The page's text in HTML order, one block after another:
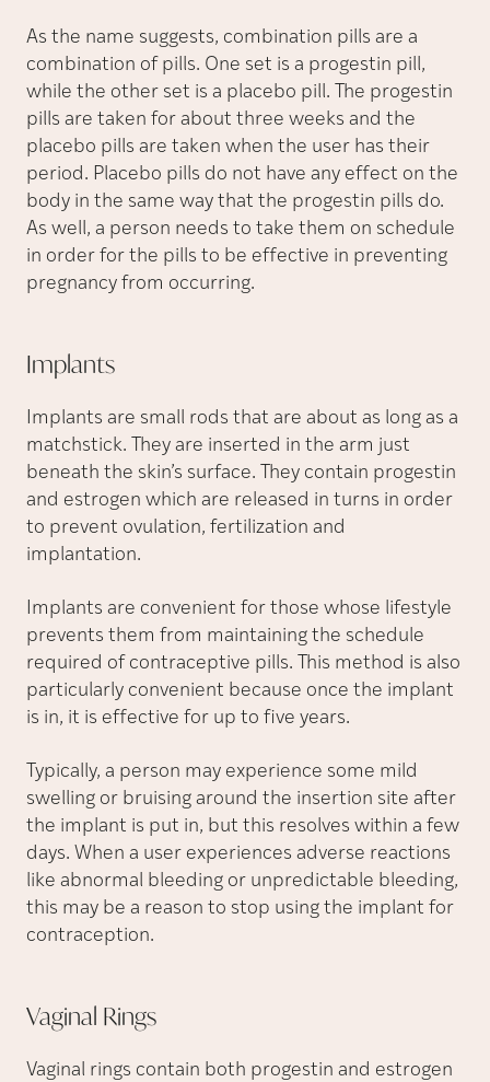
As the name suggests, combination pills are a
combination of pills. One set is a progestin pill,
while the other set is a placebo pill. The progestin
pills are taken for about three weeks and the
placebo pills are taken when the user has their
period. Placebo pills do not have any effect on the
body in the same way that the progestin pills do.
As well, a person needs to take them on schedule
in order for the pills to be effective in preventing
pregnancy from occurring.
Implants
Implants are small rods that are about as long as a
matchstick. They are inserted in the arm just
beneath the skin’s surface. They contain progestin
and estrogen which are released in turns in order
to prevent ovulation, fertilization and
implantation.
Implants are convenient for those whose lifestyle
prevents them from maintaining the schedule
required of contraceptive pills. This method is also
particularly convenient because once the implant
is in, it is effective for up to five years.
Typically, a person may experience some mild
swelling or bruising around the insertion site after
the implant is put in, but this resolves within a few
days. When a user experiences adverse reactions
like abnormal bleeding or unpredictable bleeding,
this may be a reason to stop using the implant for
contraception.
Vaginal Rings
Vaginal rings contain both progestin and estrogen